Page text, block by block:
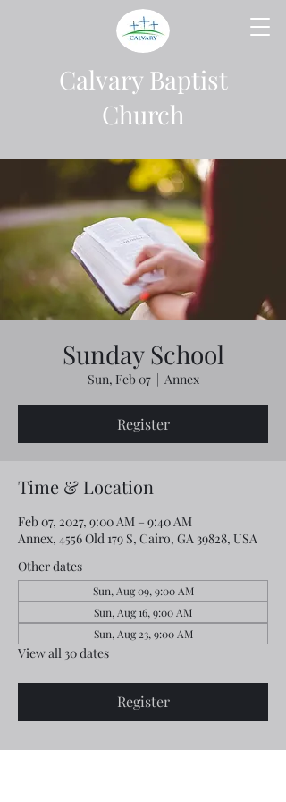
Calvary Baptist
Church
Sunday School
Sun, Feb 07
  |
Annex
Register
Time & Location
Feb 07, 2027, 9:00 AM – 9:40 AM
Annex, 4556 Old 179 S, Cairo, GA 39828, USA
Other dates
Sun, Aug 09, 9:00 AM
Sun, Aug 16, 9:00 AM
Sun, Aug 23, 9:00 AM
View all 30 dates
Register